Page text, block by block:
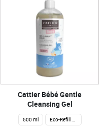
Cattier Bébé Gentle
Cleansing Gel
500 ml Eco-Refill 1 Liter